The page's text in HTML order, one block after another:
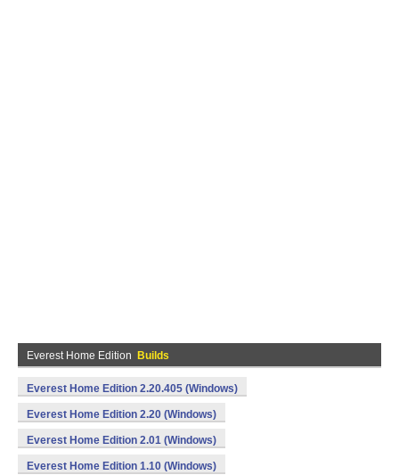
Everest Home Edition Builds
Everest Home Edition 2.20.405 (Windows)
Everest Home Edition 2.20 (Windows)
Everest Home Edition 2.01 (Windows)
Everest Home Edition 1.10 (Windows)